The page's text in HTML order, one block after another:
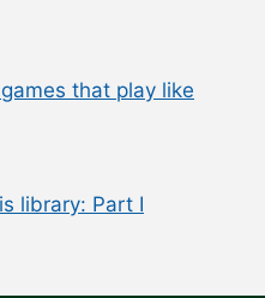
that play like
library: Part I